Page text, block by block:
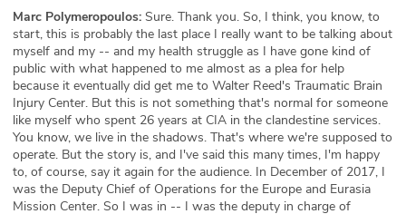
Marc Polymeropoulos: Sure. Thank you. So, I think, you know, to
start, this is probably the last place I really want to be talking about
myself and my -- and my health struggle as I have gone kind of
public with what happened to me almost as a plea for help
because it eventually did get me to Walter Reed's Traumatic Brain
Injury Center. But this is not something that's normal for someone
like myself who spent 26 years at CIA in the clandestine services.
You know, we live in the shadows. That's where we're supposed to
operate. But the story is, and I've said this many times, I'm happy
to, of course, say it again for the audience. In December of 2017, I
was the Deputy Chief of Operations for the Europe and Eurasia
Mission Center. So I was in -- I was the deputy in charge of